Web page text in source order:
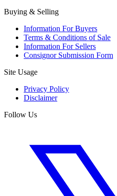
Buying & Selling
Information For Buyers
Terms & Conditions of Sale
Information For Sellers
Consignor Submission Form
Site Usage
Privacy Policy
Disclaimer
Follow Us